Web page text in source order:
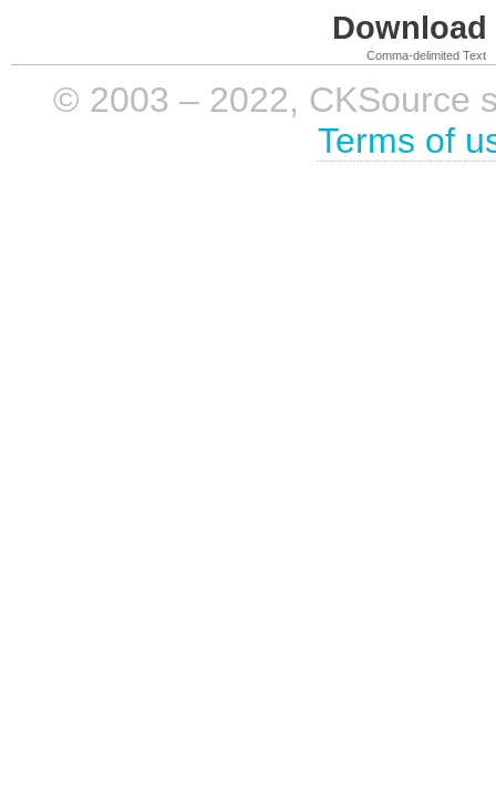
Comma-delimited Text
© 2003 – 2022, CKSource
Terms of